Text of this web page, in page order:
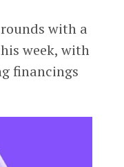
with a
week, with
financings